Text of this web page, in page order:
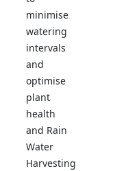
minimise
watering
intervals
and
optimise
plant
health
and Rain
Water
Harvesting